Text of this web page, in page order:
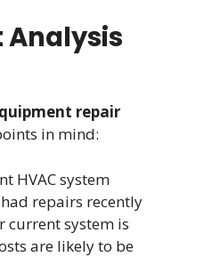
repair
in mind:
HVAC system
repairs recently
current system is
are likely to be